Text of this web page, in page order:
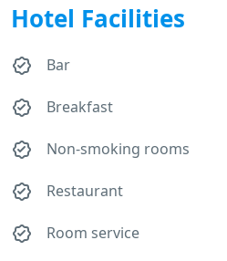
Hotel Facilities
Bar
Breakfast
Non-smoking rooms
Restaurant
Room service